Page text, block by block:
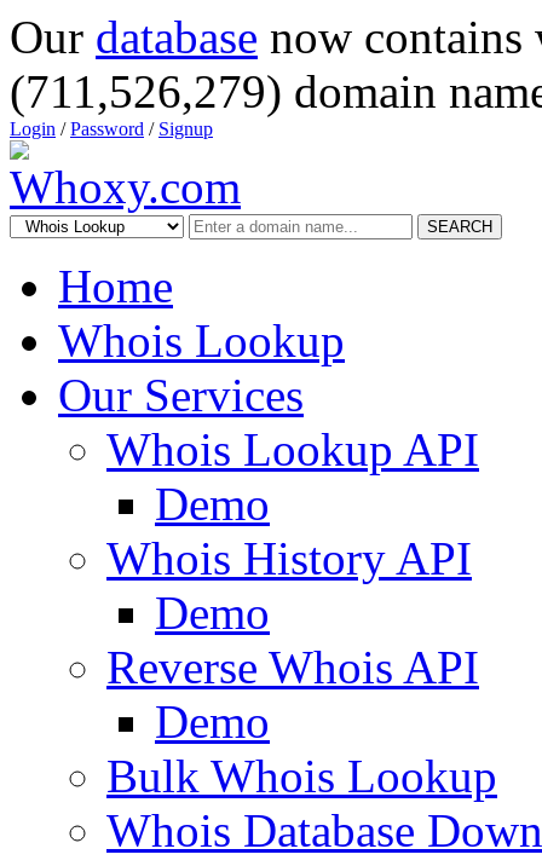
Our database now
(711,526,279) domain
Login /Password / Signup
SEARCH
Home
Whois Lookup
Our Services
Whois Lookup API
Demo
Whois History API
Demo
Reverse Whois API
Demo
Bulk Whois Lookup
Whois Database